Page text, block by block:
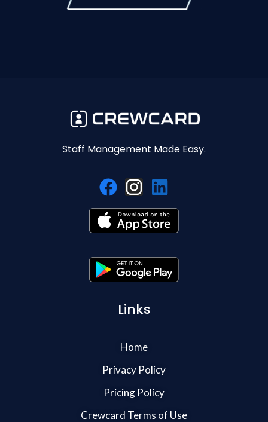
Staff Management Made Easy.
Links
Home
Privacy Policy
Pricing Policy
Crewcard Terms of Use